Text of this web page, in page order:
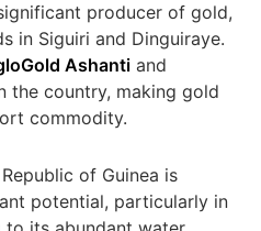
producer of gold,
in Siguiri and Dinguiraye.
Ashanti and
the country, making gold
commodity.
of Guinea is
potential, particularly in